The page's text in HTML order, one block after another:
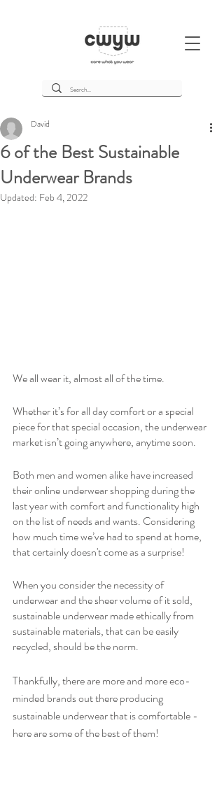
6 of the Best Sustainable
Underwear Brands
David
Updated: Feb 4, 2022
We all wear it, almost all of the time.
Whether it’s for all day comfort or a special
piece for that special occasion, the underwear
market isn’t going anywhere, anytime soon.
Both men and women alike have increased
their online underwear shopping during the
last year with comfort and functionality high
on the list of needs and wants. Considering
how much time we’ve had to spend at home,
that certainly doesn't come as a surprise!
When you consider the necessity of
underwear and the sheer volume of it sold,
sustainable underwear made ethically from
sustainable materials, that can be easily
recycled, should be the norm.
Thankfully, there are more and more eco-
minded brands out there producing
sustainable underwear that is comfortable -
here are some of the best of them!